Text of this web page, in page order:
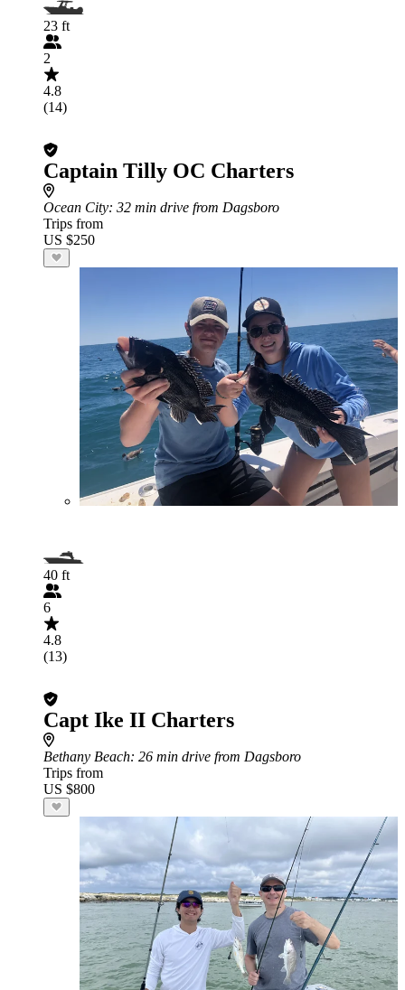
23 ft
2
4.8
(14)
Captain Tilly OC Charters
Ocean City: 32 min drive from Dagsboro
Trips from
US $250
40 ft
6
4.8
(13)
Capt Ike II Charters
Bethany Beach: 26 min drive from Dagsboro
Trips from
US $800